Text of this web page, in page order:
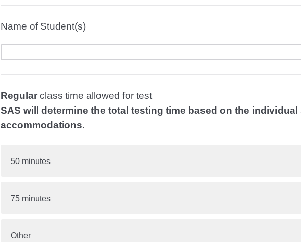
Name of Student(s)
Regular class time allowed for test
SAS will determine the total testing time based on the individual
accommodations.
50 minutes
75 minutes
Other